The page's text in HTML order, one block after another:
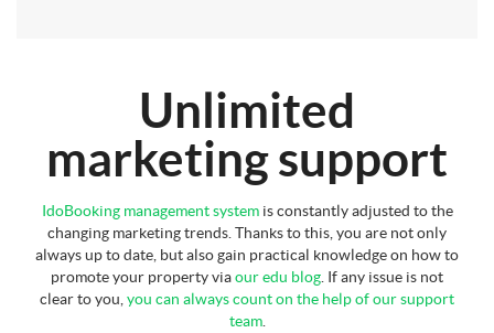
Unlimited
marketing support
IdoBooking management systemis constantly adjusted to the
changing marketing trends. Thanks to this, you are not only
always up to date, but also gain practical knowledge on how to
promote your property via our edu blog. If any issue is not
clear to you, you can always count on the help of our support
team.